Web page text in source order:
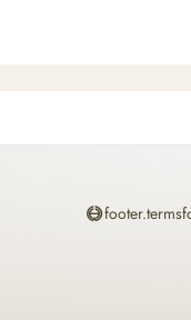
Home
footer.terms